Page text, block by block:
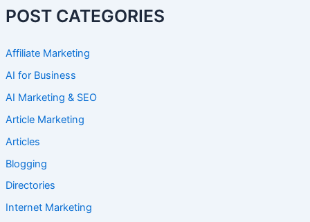
POST CATEGORIES
Affiliate Marketing
AI for Business
AI Marketing & SEO
Article Marketing
Articles
Blogging
Directories
Internet Marketing